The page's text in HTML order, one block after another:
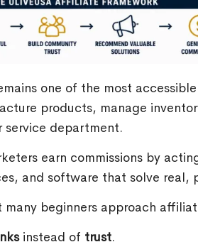
one of the most
products, manage
service department.
earn commissions by
and software that solve real,
many beginners approach
instead of trust.